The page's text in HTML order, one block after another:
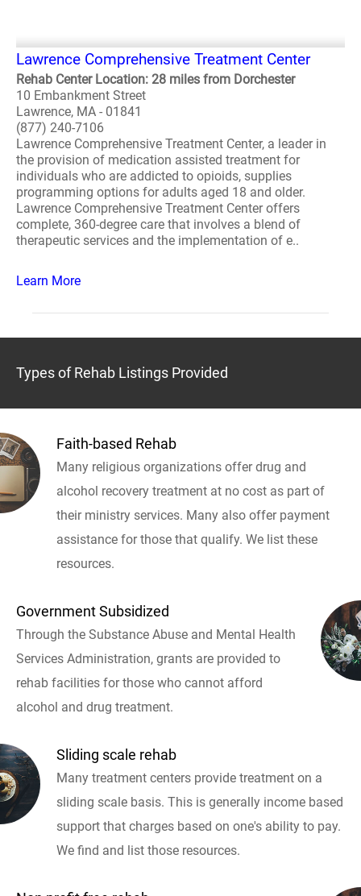
Lawrence Comprehensive Treatment Center
Rehab Center Location: 28 miles from Dorchester
10 Embankment Street
Lawrence, MA - 01841
(877) 240-7106
Lawrence Comprehensive Treatment Center, a leader in
the provision of medication assisted treatment for
individuals who are addicted to opioids, supplies
programming options for adults aged 18 and older.
Lawrence Comprehensive Treatment Center offers
complete, 360-degree care that involves a blend of
therapeutic services and the implementation of e..
Learn More
Types of Rehab Listings Provided
Faith-based Rehab
Many religious organizations offer drug and
alcohol recovery treatment at no cost as part of
their ministry services. Many also offer payment
assistance for those that qualify. We list these
resources.
Government Subsidized
Through the Substance Abuse and Mental Health
Services Administration, grants are provided to
rehab facilities for those who cannot afford
alcohol and drug treatment.
Sliding scale rehab
Many treatment centers provide treatment on a
sliding scale basis. This is generally income based
support that charges based on one's ability to pay.
We find and list those resources.